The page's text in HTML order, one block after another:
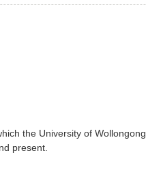
the University of Wollongong
present.